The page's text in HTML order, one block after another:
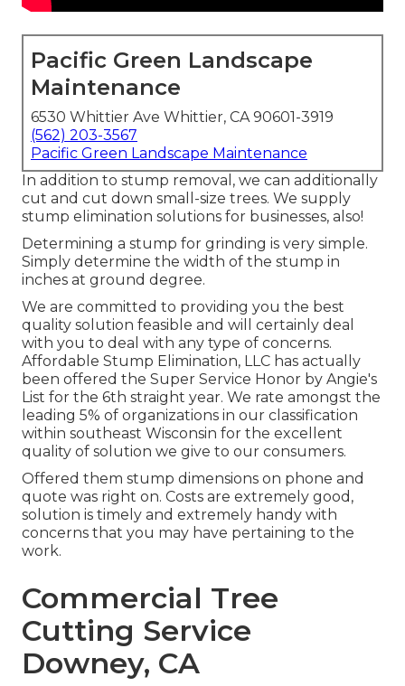
Pacific Green Landscape
Maintenance
6530 Whittier Ave Whittier, CA 90601-3919
(562) 203-3567
Pacific Green Landscape Maintenance
In addition to stump removal, we can additionally
cut and cut down small-size trees. We supply
stump elimination solutions for businesses, also!
Determining a stump for grinding is very simple.
Simply determine the width of the stump in
inches at ground degree.
We are committed to providing you the best
quality solution feasible and will certainly deal
with you to deal with any type of concerns.
Affordable Stump Elimination, LLC has actually
been offered the Super Service Honor by Angie's
List for the 6th straight year. We rate amongst the
leading 5% of organizations in our classification
within southeast Wisconsin for the excellent
quality of solution we give to our consumers.
Offered them stump dimensions on phone and
quote was right on. Costs are extremely good,
solution is timely and extremely handy with
concerns that you may have pertaining to the
work.
Commercial Tree
Cutting Service
Downey, CA